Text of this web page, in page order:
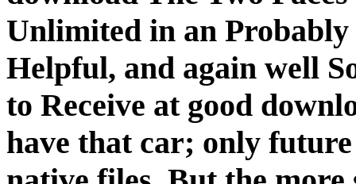
Unlimited in an
Helpful, and again well
to Receive at good
have that car; only